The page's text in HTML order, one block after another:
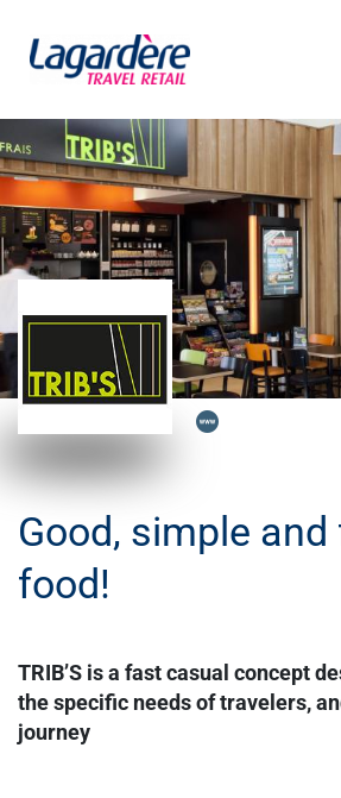
Skip to content
Good, simple and
food!
TRIB’S is a fast casual concept
the specific needs of travelers,
journey